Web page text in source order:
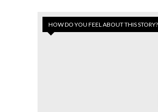
HOW DO YOU FEEL ABOUT THIS STORY?